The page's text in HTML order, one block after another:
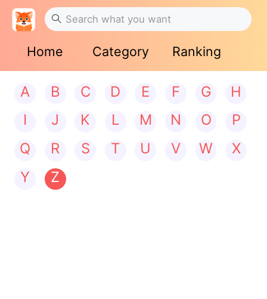
Home Category Ranking
A B C D E F G
H
I
J K L M N O
P
Q
R S T U V W
X
Y
Z